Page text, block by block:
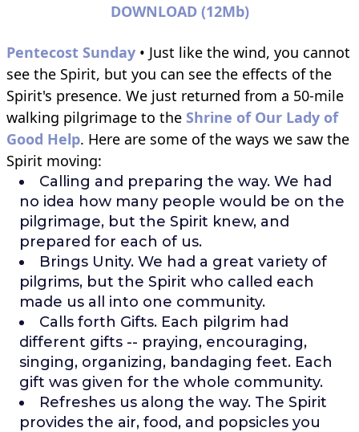
DOWNLOAD (12Mb)
Pentecost Sunday• Just like the wind, you cannot
see the Spirit, but you can see the effects of the
Spirit's presence. We just returned from a 50-mile
walking pilgrimage to the Shrine of Our Lady of
Good Help. Here are some of the ways we saw the
Spirit moving:
Calling and preparing the way. We had
no idea how many people would be on the
pilgrimage, but the Spirit knew, and
prepared for each of us.
Brings Unity. We had a great variety of
pilgrims, but the Spirit who called each
made us all into one community.
Calls forth Gifts. Each pilgrim had
different gifts -- praying, encouraging,
singing, organizing, bandaging feet. Each
gift was given for the whole community.
Refreshes us along the way. The Spirit
provides the air, food, and popsicles you